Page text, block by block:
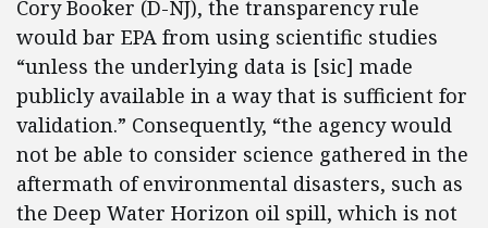
Cory Booker (D-NJ), the transparency rule
would bar EPA from using scientific studies
“unless the underlying data is [sic] made
publicly available in a way that is sufficient for
validation.” Consequently, “the agency would
not be able to consider science gathered in the
aftermath of environmental disasters, such as
the Deep Water Horizon oil spill, which is not